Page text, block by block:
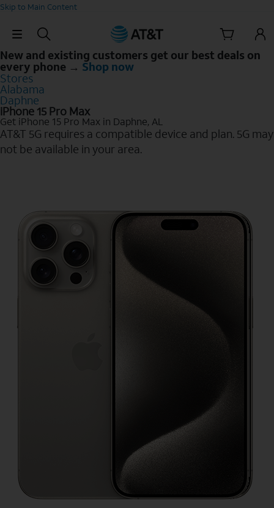
Skip to Main Content
Skip Navigation
New and existing customers get our best deals on
every phone → Shop now
Stores
Alabama
Daphne
iPhone 15 Pro Max
Get iPhone 15 Pro Max in Daphne, AL
AT&T 5G requires a compatible device and plan. 5G may
not be available in your area.